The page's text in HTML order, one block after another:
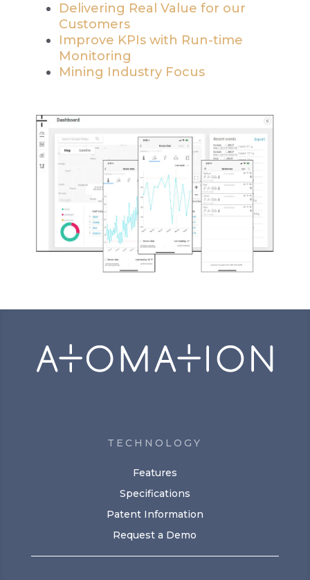
Delivering Real Value for our
Customers
Improve KPIs with Run-time
Monitoring
Mining Industry Focus
TECHNOLOGY
Features
Specifications
Patent Information
Request a Demo